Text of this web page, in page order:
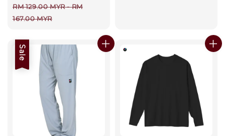
Regular
price
RM 129.00 MYR-RM
167.00 MYR
Sale